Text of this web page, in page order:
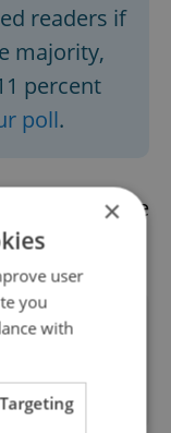
readers if
majority,
percent
poll.
news update
×
user
you
with
Targeting